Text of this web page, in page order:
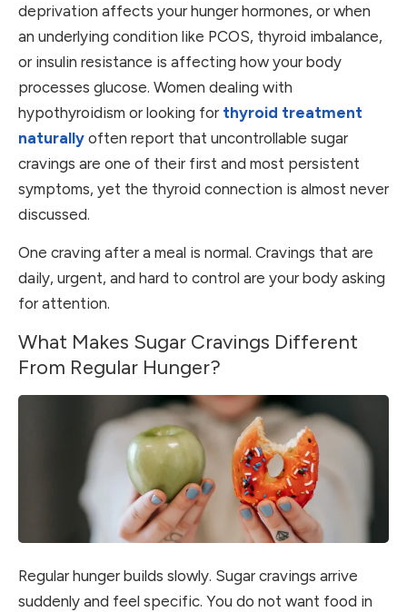
deprivation affects your hunger hormones, or when
an underlying condition like PCOS, thyroid imbalance,
or insulin resistance is affecting how your body
processes glucose. Women dealing with
hypothyroidism or looking for thyroid treatment
naturally often report that uncontrollable sugar
cravings are one of their first and most persistent
symptoms, yet the thyroid connection is almost never
discussed.
One craving after a meal is normal. Cravings that are
daily, urgent, and hard to control are your body asking
for attention.
What Makes Sugar Cravings Different
From Regular Hunger?
Regular hunger builds slowly. Sugar cravings arrive
suddenly and feel specific. You do not want food in